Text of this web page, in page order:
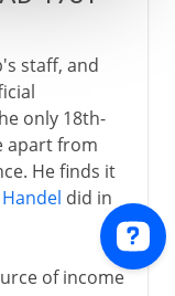
staff, and
only 18th-
apart from
He finds it
Handel did in
of income